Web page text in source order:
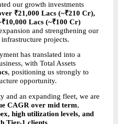
our growth investments
₹21,000 Lacs (~₹210 Cr),
Lacs (~₹100 Cr)
and strengthening our
projects.
has translated into a
with Total Assets
, positioning us strongly to
opportunity.
and an expanding fleet, we are
CAGR over mid term,
high utilization levels, and
Tier-1 clients.